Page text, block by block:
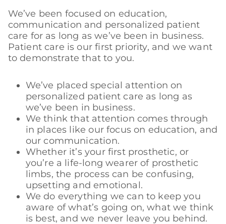
We’ve been focused on education,
communication and personalized patient
care for as long as we’ve been in business.
Patient care is our first priority, and we want
to demonstrate that to you.
We’ve placed special attention on
personalized patient care as long as
we’ve been in business.
We think that attention comes through
in places like our focus on education, and
our communication.
Whether it’s your first prosthetic, or
you’re a life-long wearer of prosthetic
limbs, the process can be confusing,
upsetting and emotional.
We do everything we can to keep you
aware of what’s going on, what we think
is best, and we never leave you behind.